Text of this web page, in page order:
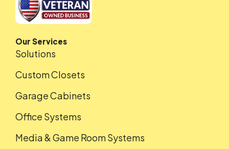
Our Services
Solutions
Custom Closets
Garage Cabinets
Office Systems
Media & Game Room Systems